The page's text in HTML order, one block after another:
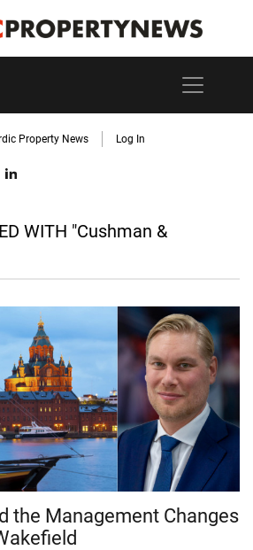
Property News Log In
WITH "Cushman &
the Management Changes